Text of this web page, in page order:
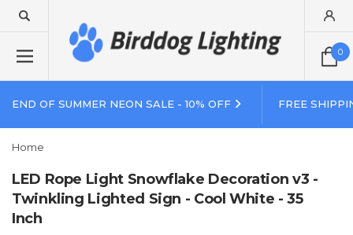
0
END OF SUMMER NEON SALE - 10% OFF FREE
Home
LED Rope Light Snowflake Decoration v3 -
Twinkling Lighted Sign - Cool White - 35
Inch